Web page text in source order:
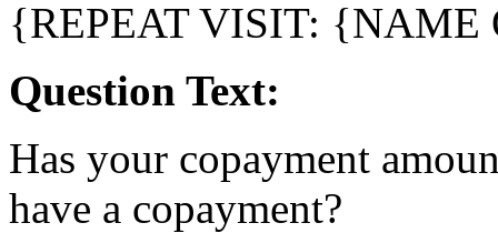
{REPEAT VISIT: {NAME
Question Text:
Has your copayment
have a copayment?